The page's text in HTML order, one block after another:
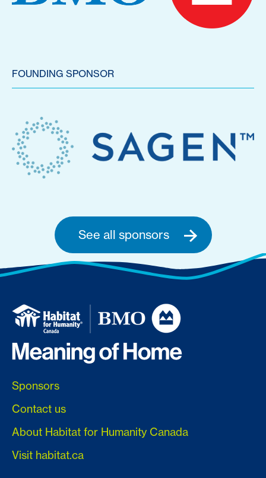
FOUNDING SPONSOR
See all sponsors
Sponsors
Contact us
About Habitat for Humanity Canada
Visit habitat.ca